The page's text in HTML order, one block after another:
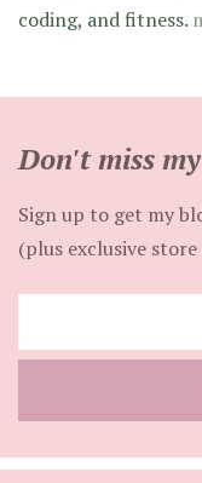
coding, and fitness.
Don't miss
Sign up to get my
(plus exclusive
your